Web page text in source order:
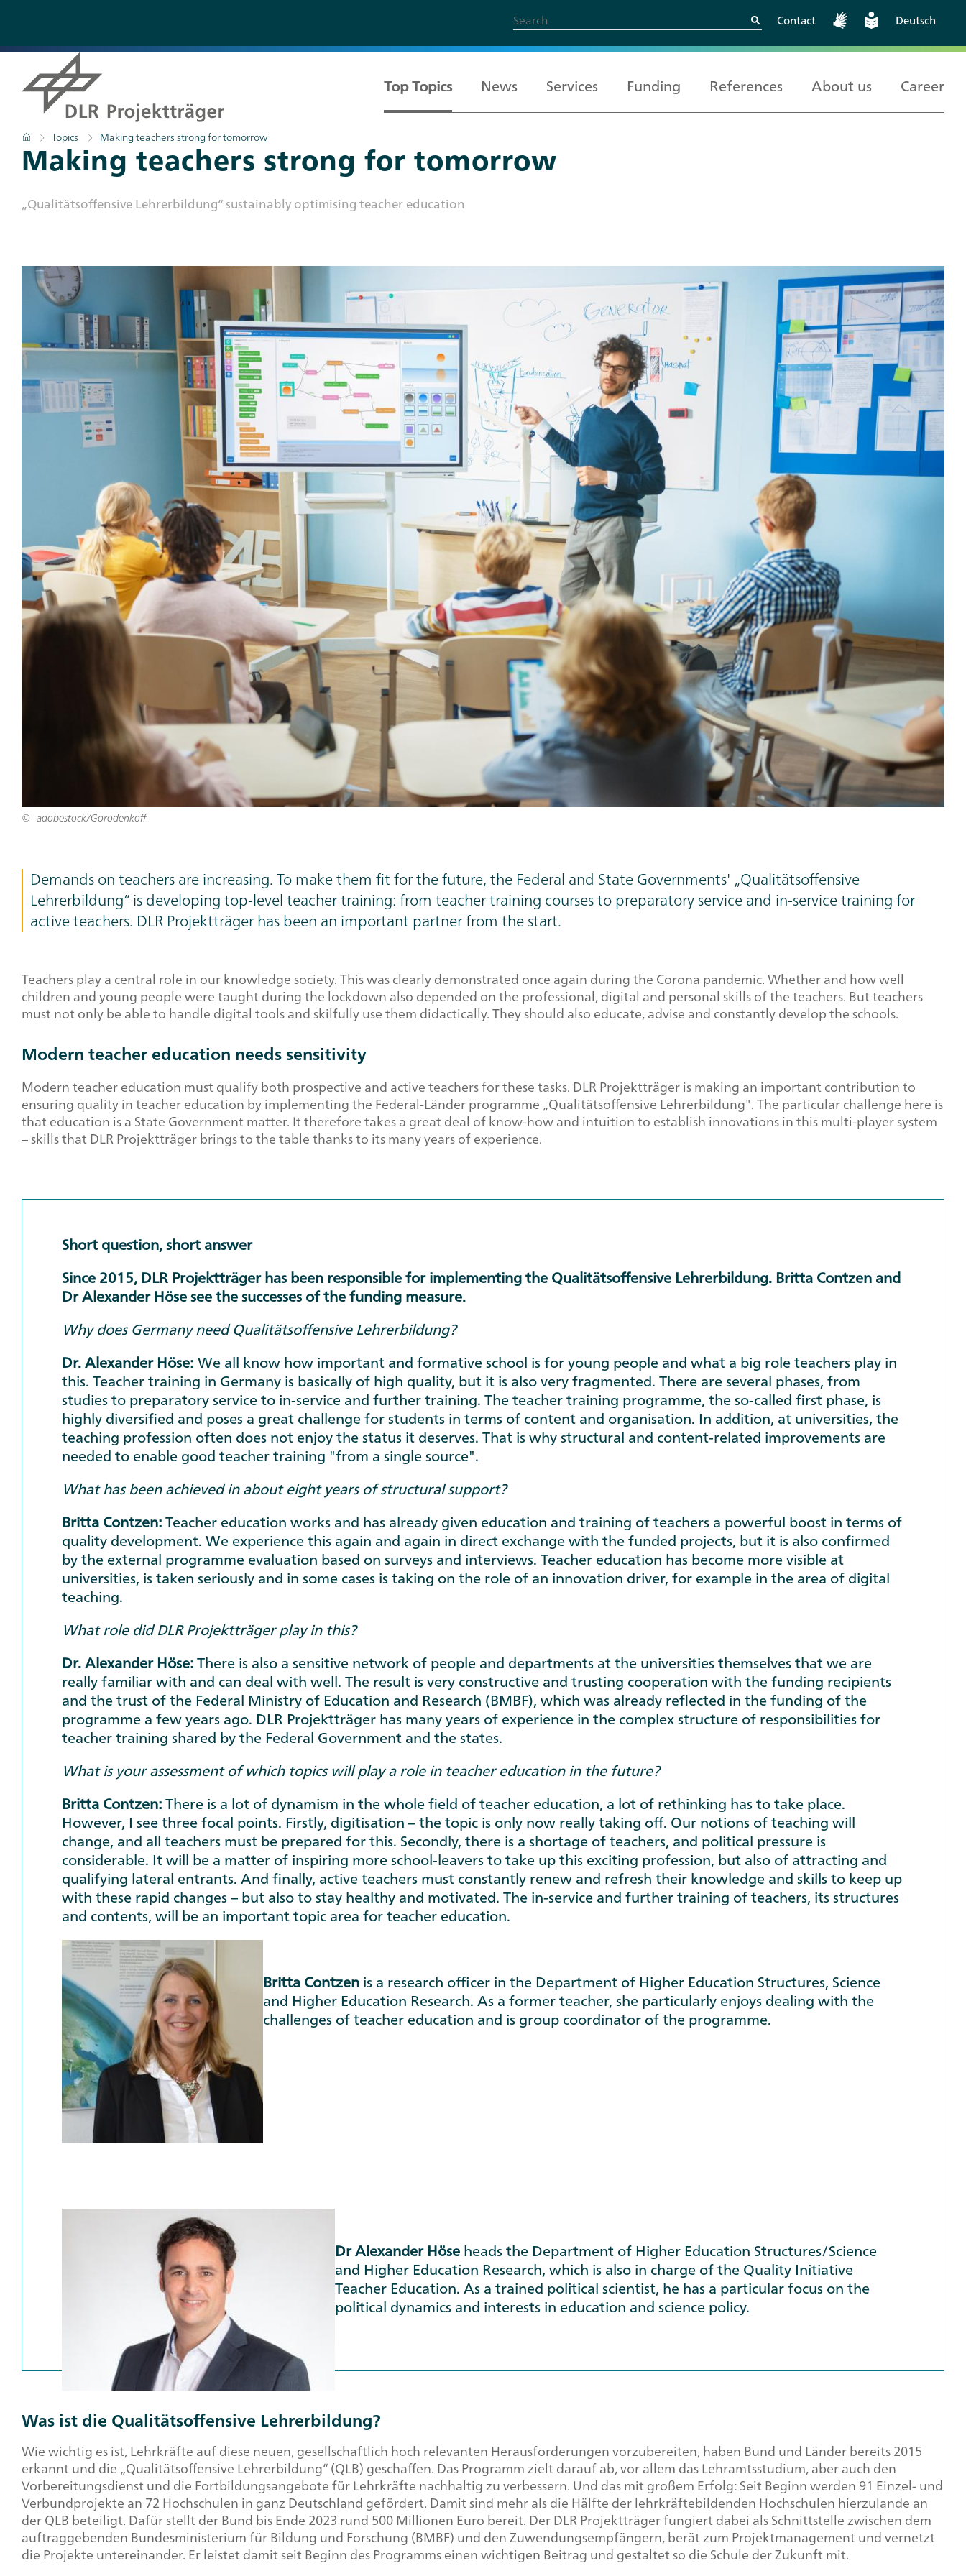
main
Contact Deutsch
Top Topics
All Topics
News Services
Services
Funding
Funding
References About us
About us
Career
Career
Breadcrumb
HomeTopics Making teachers strong for tomorrow
Titel
Making teachers strong for tomorrow
Subtitle
„Qualitätsoffensive Lehrerbildung“ sustainably optimising teacher education
Teaser
Bild
adobestock/Gorodenkoff
Teaser
Text
Demands on teachers are increasing. To make them fit for the future, the Federal and State Governments' „Qualitätsoffensive
Lehrerbildung“ is developing top-level teacher training: from teacher training courses to preparatory service and in-service training for
active teachers. DLR Projektträger has been an important partner from the start.
Teachers play a central role in our knowledge society. This was clearly demonstrated once again during the Corona pandemic. Whether and how well
children and young people were taught during the lockdown also depended on the professional, digital and personal skills of the teachers. But teachers
must not only be able to handle digital tools and skilfully use them didactically. They should also educate, advise and constantly develop the schools.
Modern teacher education needs sensitivity
Modern teacher education must qualify both prospective and active teachers for these tasks. DLR Projektträger is making an important contribution to
ensuring quality in teacher education by implementing the Federal-Länder programme „Qualitätsoffensive Lehrerbildung". The particular challenge here is
that education is a State Government matter. It therefore takes a great deal of know-how and intuition to establish innovations in this multi-player system
– skills that DLR Projektträger brings to the table thanks to its many years of experience.
Short question, short answer
Since 2015, DLR Projektträger has been responsible for implementing the Qualitätsoffensive Lehrerbildung. Britta Contzen and
Dr Alexander Höse see the successes of the funding measure.
Why does Germany need Qualitätsoffensive Lehrerbildung?
Dr. Alexander Höse:We all know how important and formative school is for young people and what a big role teachers play in
this. Teacher training in Germany is basically of high quality, but it is also very fragmented. There are several phases, from
studies to preparatory service to in-service and further training. The teacher training programme, the so-called first phase, is
highly diversified and poses a great challenge for students in terms of content and organisation. In addition, at universities, the
teaching profession often does not enjoy the status it deserves. That is why structural and content-related improvements are
needed to enable good teacher training "from a single source".
What has been achieved in about eight years of structural support?
Britta Contzen:Teacher education works and has already given education and training of teachers a powerful boost in terms of
quality development. We experience this again and again in direct exchange with the funded projects, but it is also confirmed
by the external programme evaluation based on surveys and interviews. Teacher education has become more visible at
universities, is taken seriously and in some cases is taking on the role of an innovation driver, for example in the area of digital
teaching.
What role did DLR Projektträger play in this?
Dr. Alexander Höse:There is also a sensitive network of people and departments at the universities themselves that we are
really familiar with and can deal with well. The result is very constructive and trusting cooperation with the funding recipients
and the trust of the Federal Ministry of Education and Research (BMBF), which was already reflected in the funding of the
programme a few years ago. DLR Projektträger has many years of experience in the complex structure of responsibilities for
teacher training shared by the Federal Government and the states.
What is your assessment of which topics will play a role in teacher education in the future?
Britta Contzen:There is a lot of dynamism in the whole field of teacher education, a lot of rethinking has to take place.
However, I see three focal points. Firstly, digitisation – the topic is only now really taking off. Our notions of teaching will
change, and all teachers must be prepared for this. Secondly, there is a shortage of teachers, and political pressure is
considerable. It will be a matter of inspiring more school-leavers to take up this exciting profession, but also of attracting and
qualifying lateral entrants. And finally, active teachers must constantly renew and refresh their knowledge and skills to keep up
with these rapid changes – but also to stay healthy and motivated. The in-service and further training of teachers, its structures
and contents, will be an important topic area for teacher education.
Britta Contzenis a research officer in the Department of Higher Education Structures, Science
and Higher Education Research. As a former teacher, she particularly enjoys dealing with the
challenges of teacher education and is group coordinator of the programme.
Dr Alexander Höseheads the Department of Higher Education Structures/Science
and Higher Education Research, which is also in charge of the Quality Initiative
Teacher Education. As a trained political scientist, he has a particular focus on the
political dynamics and interests in education and science policy.
Was ist die Qualitätsoffensive Lehrerbildung?
Wie wichtig es ist, Lehrkräfte auf diese neuen, gesellschaftlich hoch relevanten Herausforderungen vorzubereiten, haben Bund und Länder bereits 2015
erkannt und die „Qualitätsoffensive Lehrerbildung“ (QLB) geschaffen. Das Programm zielt darauf ab, vor allem das Lehramtsstudium, aber auch den
Vorbereitungsdienst und die Fortbildungsangebote für Lehrkräfte nachhaltig zu verbessern. Und das mit großem Erfolg: Seit Beginn werden 91 Einzel- und
Verbundprojekte an 72 Hochschulen in ganz Deutschland gefördert. Damit sind mehr als die Hälfte der lehrkräftebildenden Hochschulen hierzulande an
der QLB beteiligt. Dafür stellt der Bund bis Ende 2023 rund 500 Millionen Euro bereit. Der DLR Projektträger fungiert dabei als Schnittstelle zwischen dem
auftraggebenden Bundesministerium für Bildung und Forschung (BMBF) und den Zuwendungsempfängern, berät zum Projektmanagement und vernetzt
die Projekte untereinander. Er leistet damit seit Beginn des Programms einen wichtigen Beitrag und gestaltet so die Schule der Zukunft mit.